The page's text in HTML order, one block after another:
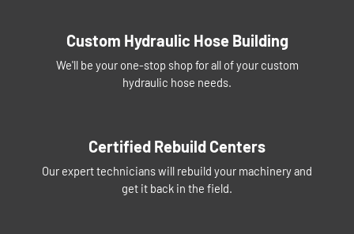
Custom Hydraulic Hose Building
We'll be your one-stop shop for all of your custom
hydraulic hose needs.
Certified Rebuild Centers
Our expert technicians will rebuild your machinery and
get it back in the field.